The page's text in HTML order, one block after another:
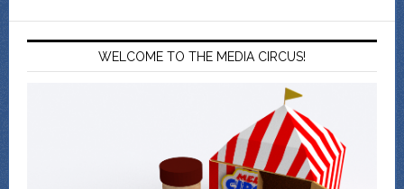
WELCOME TO THE MEDIA CIRCUS!